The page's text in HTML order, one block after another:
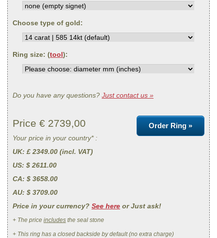
Choose type of gold:
Ring size: (tool):
Do you have any questions? Just contact us »
Order Ring »
Price € 2739,00
Your price in your country* :
UK: £ 2349.00 (incl. VAT)
US: $ 2611.00
CA: $ 3658.00
AU: $ 3709.00
Price in your currency? See here or Just ask!
+ The price includes the seal stone
+ This ring has a closed backside by default (no extra charge)